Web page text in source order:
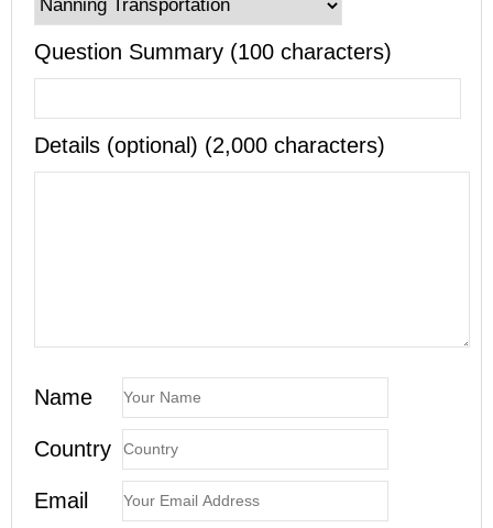
Question Summary (100 characters)
Details (optional) (2,000 characters)
Name
Country
Email